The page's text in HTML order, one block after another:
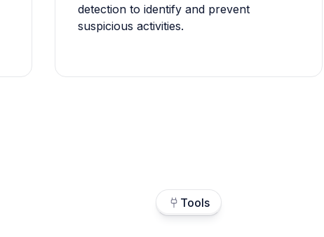
detection to identify and prevent
suspicious activities.
Tools